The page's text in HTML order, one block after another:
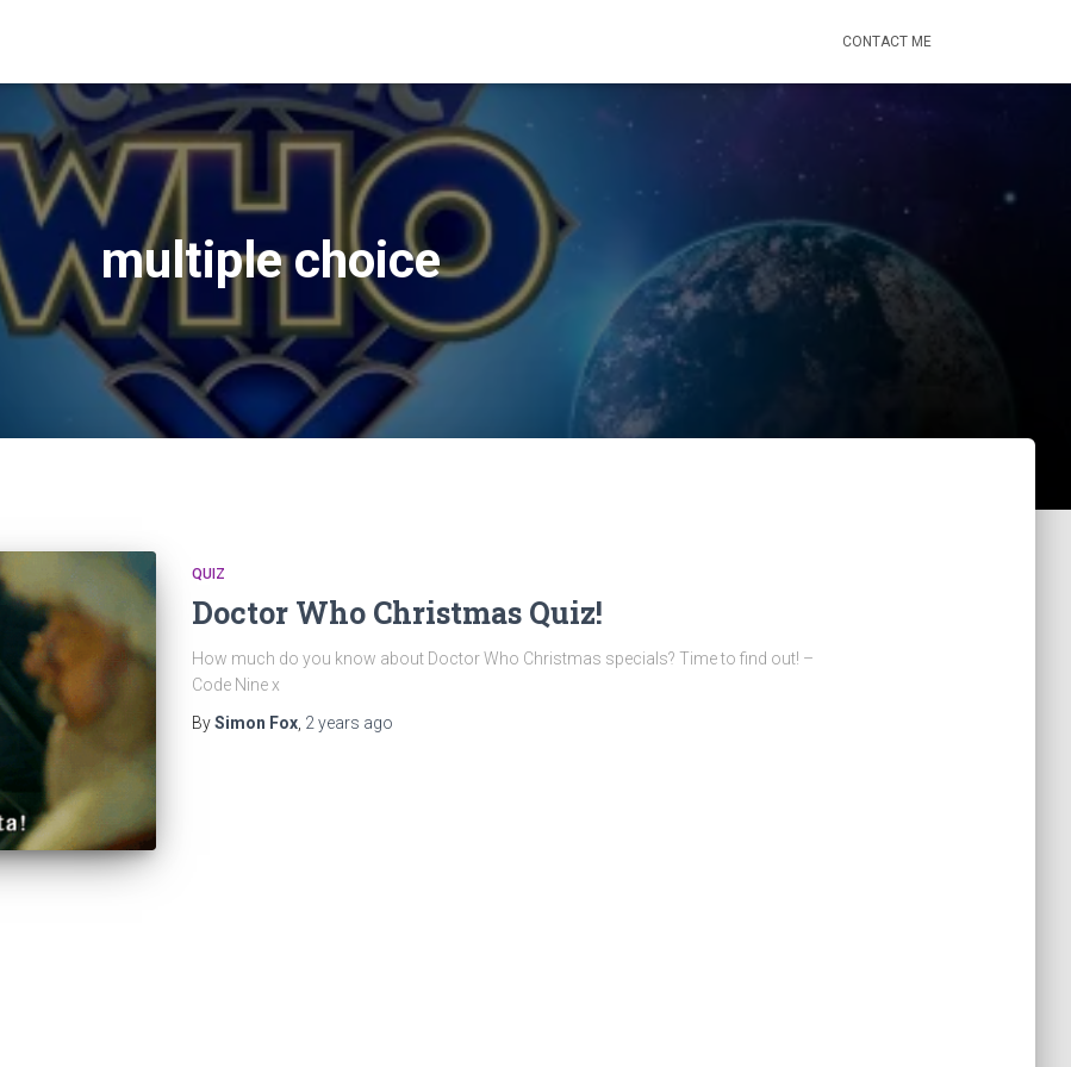
CONTACT ME
multiple choice
QUIZ
Doctor Who Christmas Quiz!
How much do you know about Doctor Who Christmas specials? Time to find out! –
Code Nine x
BySimon Fox, 2 years ago